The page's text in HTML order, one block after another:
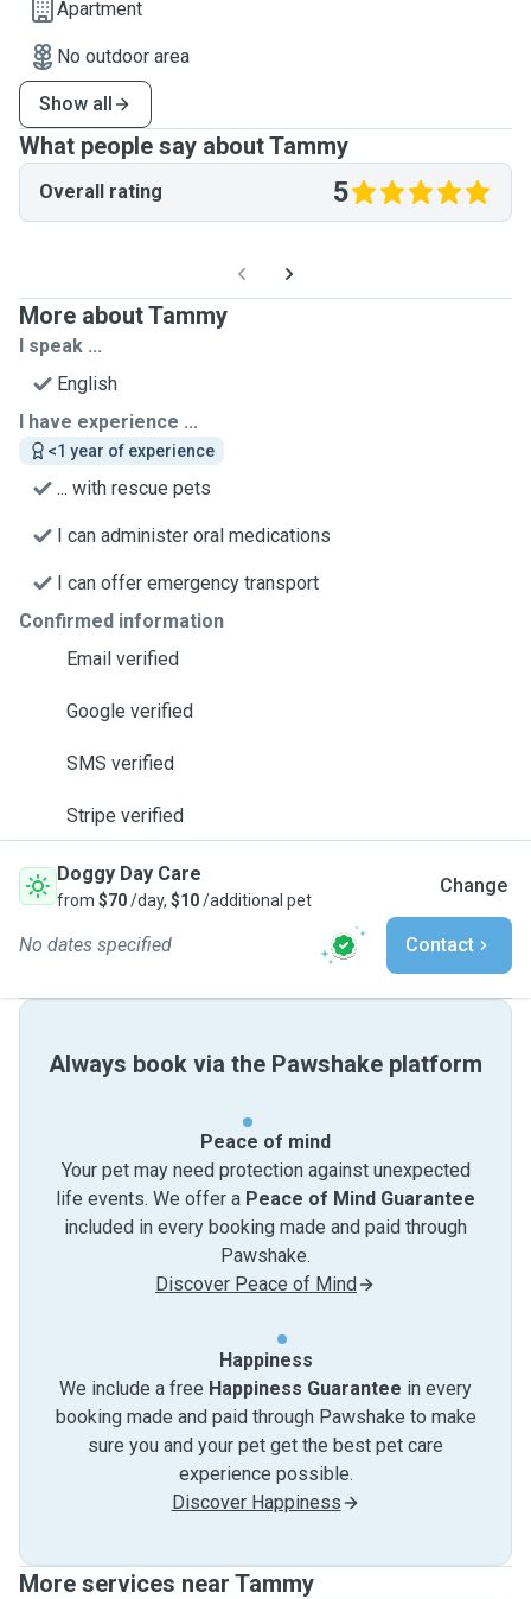
Apartment
No outdoor area
Show all
What people say about Tammy
Overall rating 5
More about Tammy
I speak ...
English
I have experience ...
<1 year of experience
... with rescue pets
I can administer oral medications
I can offer emergency transport
Confirmed information
Email verified
Google verified
SMS verified
Stripe verified
Doggy Day Care
from $70/day, $10/additional pet
Change
No dates specified Contact
Always book via the Pawshake platform
Peace of mind
Your pet may need protection against unexpected
life events. We offer a Peace of Mind Guarantee
included in every booking made and paid through
Pawshake.
Discover Peace of Mind
Happiness
We include a free Happiness Guarantee in every
booking made and paid through Pawshake to make
sure you and your pet get the best pet care
experience possible.
Discover Happiness
More services near Tammy